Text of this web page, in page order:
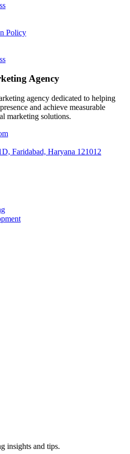
Policy
Agency
agency dedicated to helping
and achieve measurable
marketing solutions.
Faridabad, Haryana 121012
insights and tips.